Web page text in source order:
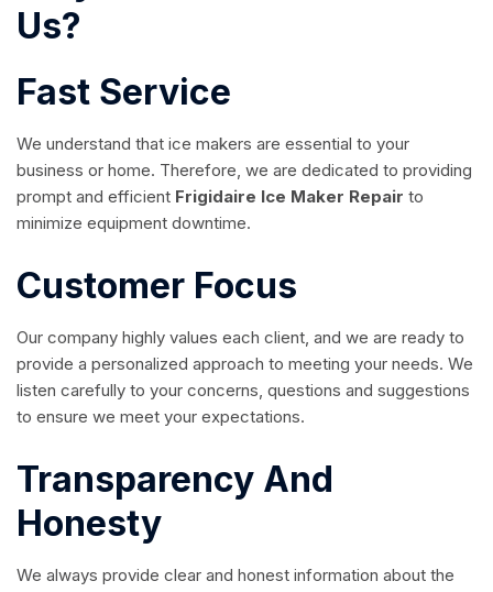
Us?
Fast Service
We understand that ice makers are essential to your
business or home. Therefore, we are dedicated to providing
prompt and efficient Frigidaire Ice Maker Repair to
minimize equipment downtime.
Customer Focus
Our company highly values each client, and we are ready to
provide a personalized approach to meeting your needs. We
listen carefully to your concerns, questions and suggestions
to ensure we meet your expectations.
Transparency And
Honesty
We always provide clear and honest information about the